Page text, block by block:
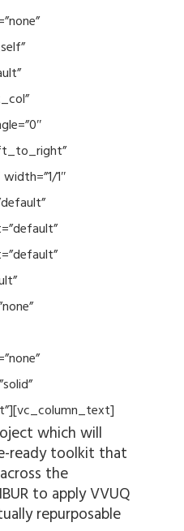
1″
which will
ready toolkit that
the
to apply VVUQ
repurposable